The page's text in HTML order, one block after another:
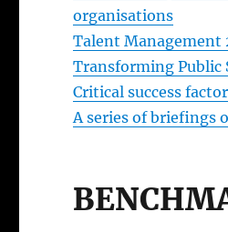
organisations
Talent Management
Transforming Public
Critical success
A series of briefings